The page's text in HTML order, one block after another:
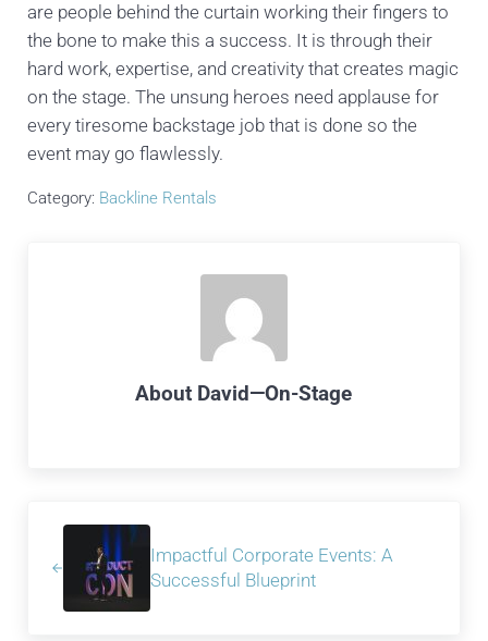
are people behind the curtain working their fingers to
the bone to make this a success. It is through their
hard work, expertise, and creativity that creates magic
on the stage. The unsung heroes need applause for
every tiresome backstage job that is done so the
event may go flawlessly.
Category: Backline Rentals
About David—On-Stage
Impactful Corporate Events: A
Successful Blueprint